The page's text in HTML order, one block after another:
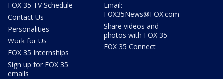
FOX 35 TV Schedule
Contact Us
Personalities
Work for Us
FOX 35 Internships
Sign up for FOX 35
emails
Email:
FOX35News@FOX.com
Share videos and
photos with FOX 35
FOX 35 Connect